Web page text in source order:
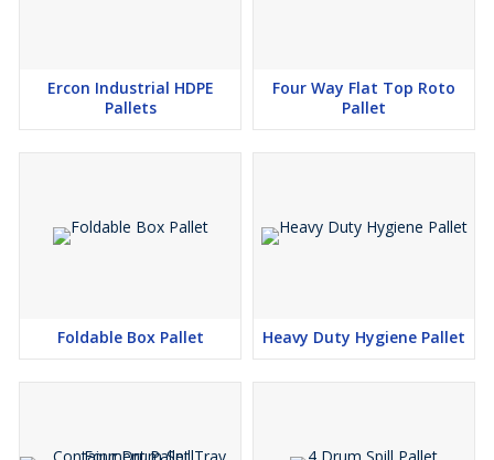
Ercon Industrial HDPE
Pallets
Four Way Flat Top Roto
Pallet
Foldable Box Pallet Heavy Duty Hygiene Pallet